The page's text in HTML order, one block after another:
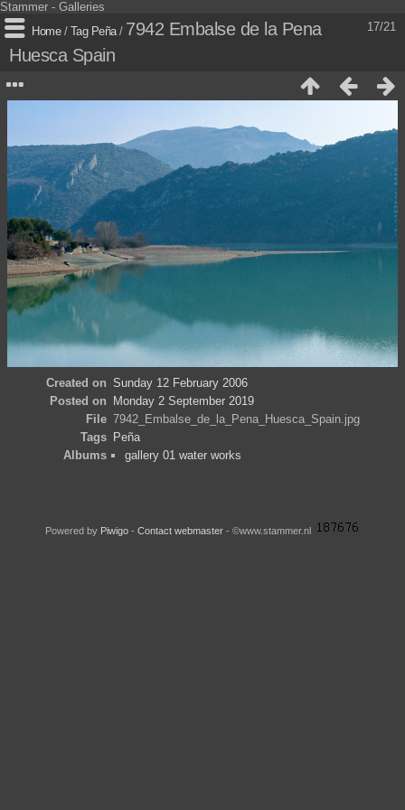
Stammer - Galleries
17/21
Home/ Tag Peña/ 7942 Embalse de la Pena
Huesca Spain
Created on Sunday 12 February 2006
Posted on
Monday 2 September 2019
File 7942_Embalse_de_la_Pena_Huesca_Spain.jpg
Tags Peña
Albums
gallery 01 water works
Powered by Piwigo- Contact webmaster - ©www.stammer.nl